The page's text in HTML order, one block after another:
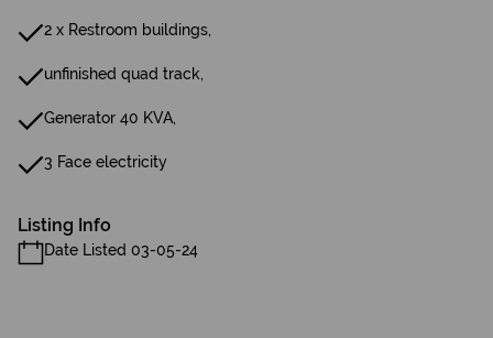
2 x Restroom buildings,
unfinished quad track,
Generator 40 KVA,
3 Face electricity
Listing Info
Date Listed 03-05-24